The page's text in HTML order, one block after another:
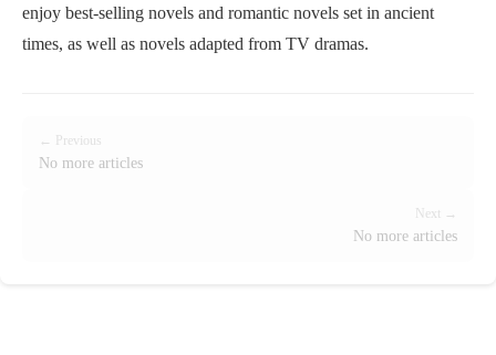
enjoy best-selling novels and romantic novels set in ancient
times, as well as novels adapted from TV dramas.
← Previous
No more articles
Next →
No more articles